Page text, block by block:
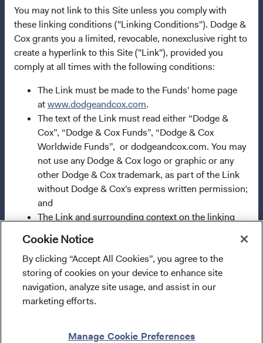
You may not link to this Site unless you comply with
these linking conditions ("Linking Conditions"). Dodge &
Cox grants you a limited, revocable, nonexclusive right to
create a hyperlink to this Site ("Link"), provided you
comply at all times with the following conditions:
The Link must be made to the Funds' home page
atwww.dodgeandcox.com.
The text of the Link must read either “Dodge &
Cox”, “Dodge & Cox Funds”, “Dodge & Cox
Worldwide Funds”, or dodgeandcox.com. You may
not use any Dodge & Cox logo or graphic or any
other Dodge & Cox trademark, as part of the Link
without Dodge & Cox's express written permission;
and
The Link and surrounding context on the linking
any relationship between the linking site and Dodge
& Cox, including suggestions of affiliation,
endorsement, or sponsorship; (b) portray Dodge &
Cox or its affiliates or their products or services, in
a false, misleading, derogatory, or otherwise
framed environment or alter the layout, content,
I confirm that I have read and agree to the
provisions above and agree to abide by the Terms
and Conditions of Use of this website.
Dodge & Cox Worldwide Funds plc available for public
sale in South Africa are approved CIS in terms of the
Collective Investment Schemes Control Act, No 45 of
2002. Dodge & Cox Worldwide Funds plc is a Member of
the Association for Savings & Investment SA (ASISA).
International investments or investments in foreign
securities could be accompanied by additional risks such
as potential constraints on liquidity and repatriation of
funds, macroeconomic risk, political risk, foreign
exchange risk, tax risk, settlement risk as well as potential
limitations on the availability of market information.
Currency fluctuations may affect the value of overseas
investments. When investing in a fund denominated in a
foreign currency, your performance may also be affected
by currency fluctuations. In emerging markets, the risks
derivative instruments entail specific risks that may
increase the risk profile of the Fund and are more fully
described in the Fund's prospectus.
Use of this site signifies that you accept our
Cookie Notice
By clicking “Accept All Cookies”, you agree to the
storing of cookies on your device to enhance site
navigation, analyze site usage, and assist in our
marketing efforts.
Manage Cookie Preferences